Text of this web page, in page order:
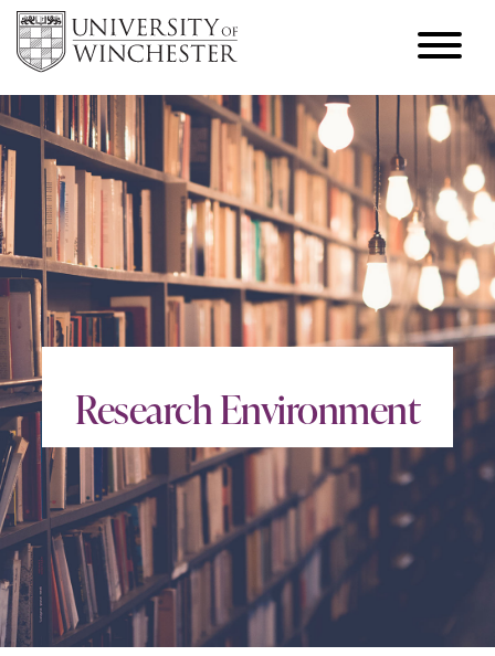
Research Environment